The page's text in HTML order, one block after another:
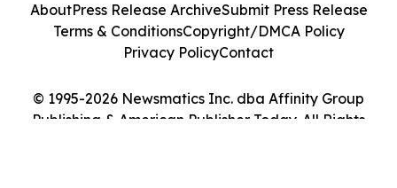
© 1995-2026 Newsmatics Inc. dba Affinity Group
Publishing & American Publisher Today. All Rights
AboutPress Release ArchiveSubmit Press Release
Terms & ConditionsCopyright/DMCA Policy
Privacy PolicyContact